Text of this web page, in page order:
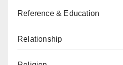
Reference & Education
Relationship